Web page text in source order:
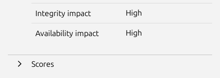
Integrity impact High
Availability impact High
Scores